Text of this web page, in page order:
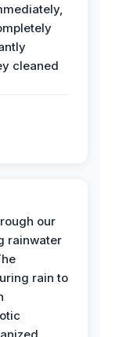
cleaned
our
rainwater
rain to